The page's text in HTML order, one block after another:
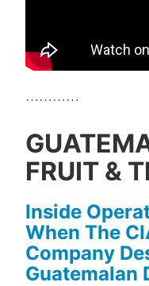
…………
FRUIT &
Inside
When The
Company
Guatemalan